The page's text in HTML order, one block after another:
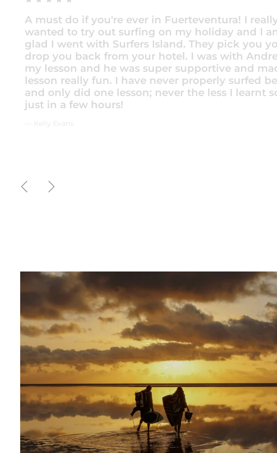
We booked a 2 day beginners course for my 16
daughter and I. There are so many surf schools
choose from, but this sounded the best. From the
moment we booked the service was exceptional.
Contact and arrangements were made through
WhatsApp. The staff were polite and friendly. We
picked up from our hotel and taken to La Pared.
beautiful surf spot perfect for beginners. The price
were amazing. Special shout out to Oscar who